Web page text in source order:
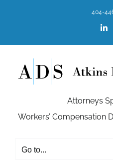
404-
Attorneys
Workers’ Compensation
Go to...